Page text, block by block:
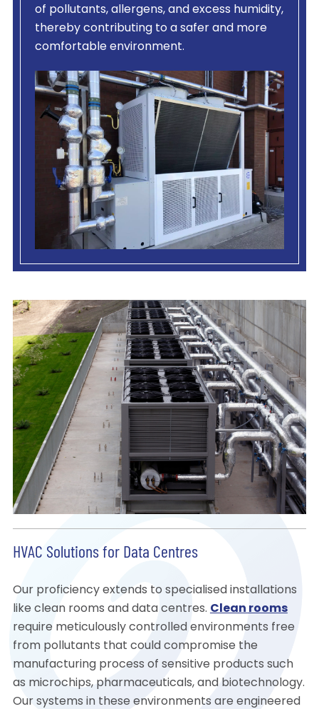
of pollutants, allergens, and excess humidity,
thereby contributing to a safer and more
comfortable environment.
HVAC Solutions for Data Centres
Our proficiency extends to specialised installations
like clean rooms and data centres. Clean rooms
require meticulously controlled environments free
from pollutants that could compromise the
manufacturing process of sensitive products such
as microchips, pharmaceuticals, and biotechnology.
Our systems in these environments are engineered